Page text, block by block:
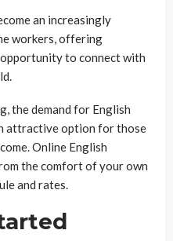
an increasingly
workers, offering
to connect with
the demand for English
attractive option for those
Online English
the comfort of your own
and rates.